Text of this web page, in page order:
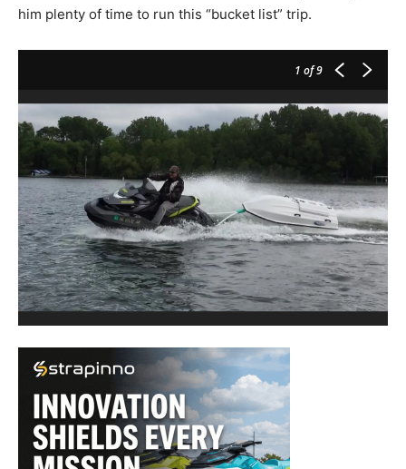
him plenty of time to run this “bucket list” trip.
1 of 9